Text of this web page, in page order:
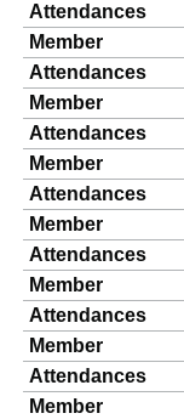
Attendances
Member
Attendances
Member
Attendances
Member
Attendances
Member
Attendances
Member
Attendances
Member
Attendances
Member